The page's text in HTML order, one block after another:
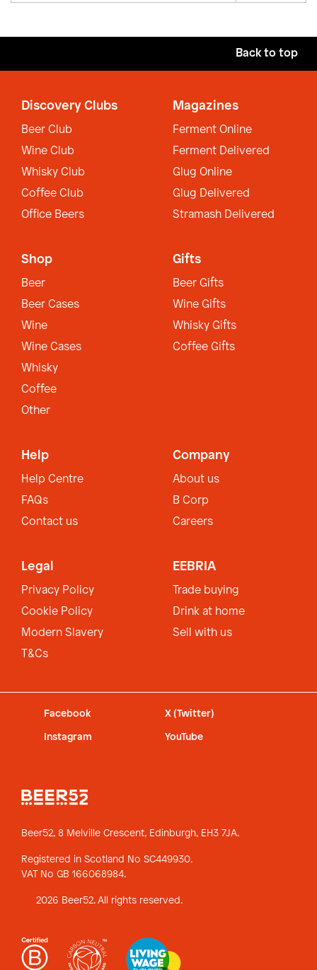
Back to top
Discovery Clubs
Beer Club
Wine Club
Whisky Club
Coffee Club
Office Beers
Magazines
Ferment Online
Ferment Delivered
Glug Online
Glug Delivered
Stramash Delivered
Shop
Beer
Beer Cases
Wine
Wine Cases
Whisky
Coffee
Other
Gifts
Beer Gifts
Wine Gifts
Whisky Gifts
Coffee Gifts
Help
Help Centre
FAQs
Contact us
Company
About us
B Corp
Careers
Legal
Privacy Policy
Cookie Policy
Modern Slavery
T&Cs
EEBRIA
Trade buying
Drink at home
Sell with us
Facebook X (Twitter)
Instagram YouTube
Beer52, 8 Melville Crescent, Edinburgh, EH3 7JA.
Registered in Scotland No SC449930.
VAT No GB 166068984.
2026 Beer52. All rights reserved.